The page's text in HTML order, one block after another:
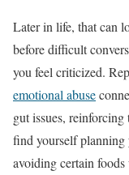
Later in life, that can
before difficult
you feel criticized.
emotional abuse
gut issues,
find yourself planning
avoiding certain